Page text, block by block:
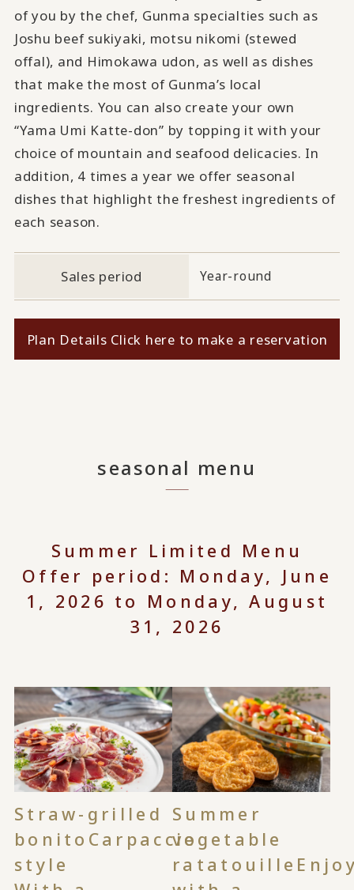
of you by the chef, Gunma specialties such as
Joshu beef sukiyaki, motsu nikomi (stewed
offal), and Himokawa udon, as well as dishes
that make the most of Gunma’s local
ingredients. You can also create your own
“Yama Umi Katte-don” by topping it with your
choice of mountain and seafood delicacies. In
addition, 4 times a year we offer seasonal
dishes that highlight the freshest ingredients of
each season.
Sales period Year-round
Plan Details Click here to make a reservation
seasonal menu
Summer Limited Menu
Offer period: Monday, June
1, 2026 to Monday, August
31, 2026
Straw-grilled
bonito Carpaccio
style
Summer
vegetable
ratatouille